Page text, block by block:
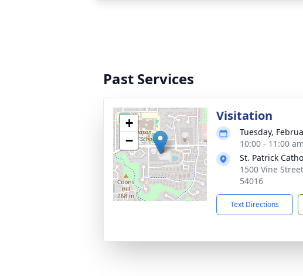
Past Services
+
−
Visitation
Tuesday,
10:00 - 11:00
St. Patrick
1500 Vine
54016
Text Directions